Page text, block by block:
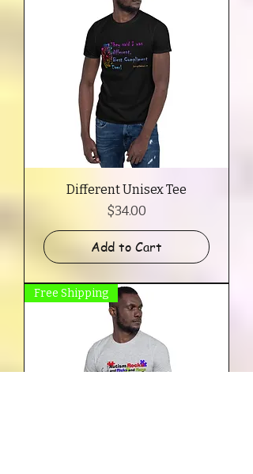
Different Unisex Tee
Price
$34.00
Add to Cart
Free Shipping